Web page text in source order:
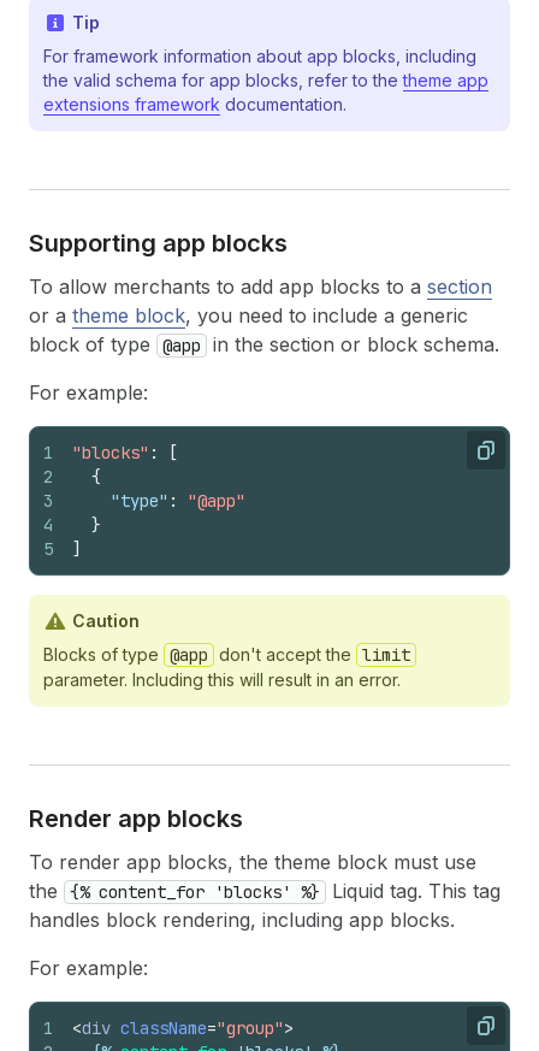
Tip
For framework information about app blocks, including
the valid schema for app blocks, refer to thetheme app
extensions framework documentation.
Supporting app blocks
To allow merchants to add app blocks to a section
or a theme block, you need to include a generic
block of type
@app
in the section or block schema.
For example:
Copy
1
2
3
4
5
"blocks" :
[
{
"type" :
"@app"
}
]
Caution
Blocks of type @app don't accept the limit
parameter. Including this will result in an error.
Render app blocks
To render app blocks, the theme block must use
the
{% content_for 'blocks' %}
Liquid tag. This tag
handles block rendering, including app blocks.
For example:
Copy
1
<div className="group">